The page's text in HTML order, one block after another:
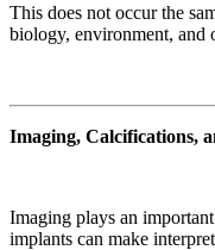
This does not occur the
biology, environment, and
Imaging, Calcifications,
Imaging plays an
implants can make